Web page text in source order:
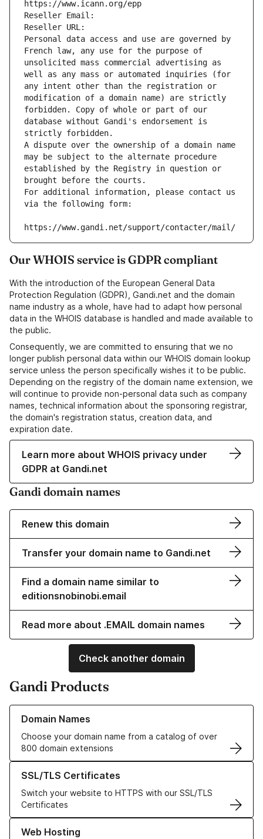
https://www.icann.org/epp
Reseller Email:
Reseller URL:
Personal data access and use are governed by
French law, any use for the purpose of
unsolicited mass commercial advertising as
well as any mass or automated inquiries (for
any intent other than the registration or
modification of a domain name) are strictly
forbidden. Copy of whole or part of our
database without Gandi's endorsement is
strictly forbidden.
A dispute over the ownership of a domain name
may be subject to the alternate procedure
established by the Registry in question or
brought before the courts.
For additional information, please contact us
via the following form:
https://www.gandi.net/support/contacter/mail/
Our WHOIS service is GDPR compliant
With the introduction of the European General Data
Protection Regulation (GDPR), Gandi.net and the domain
name industry as a whole, have had to adapt how personal
data in the WHOIS database is handled and made available to
the public.
Consequently, we are committed to ensuring that we no
longer publish personal data within our WHOIS domain lookup
service unless the person specifically wishes it to be public.
Depending on the registry of the domain name extension, we
will continue to provide non-personal data such as company
names, technical information about the sponsoring registrar,
the domain's registration status, creation data, and
expiration date.
Learn more about WHOIS privacy under
GDPR at Gandi.net
Gandi domain names
Renew this domain
Transfer your domain name to Gandi.net
Find a domain name similar to
editionsnobinobi.email
Read more about .EMAIL domain names
Check another domain
Gandi Products
Domain Names
Choose your domain name from a catalog of over
800 domain extensions
Learn more about our Domain Names
SSL/TLS Certificates
Switch your website to HTTPS with our SSL/TLS
Certificates
Learn more about our SSL/TLS Certificates
Web Hosting
Learn more about our Web Hosting solutions